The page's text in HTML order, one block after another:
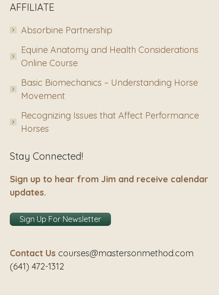
AFFILIATE
Absorbine Partnership
Equine Anatomy and Health Considerations
Online Course
Basic Biomechanics – Understanding Horse
Movement
Recognizing Issues that Affect Performance
Horses
Stay Connected!
Sign up to hear from Jim and receive calendar
updates.
Sign Up For Newsletter
Contact Us courses@mastersonmethod.com
(641) 472-1312